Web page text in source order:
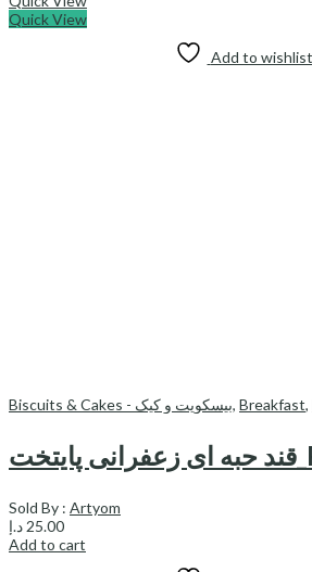
Quick View
Add to wishlist
Biscuits & Cakes - بیسکویت و کیک, Breakfast,
Sold By : Artyom
25.00 د.إ
Add to cart